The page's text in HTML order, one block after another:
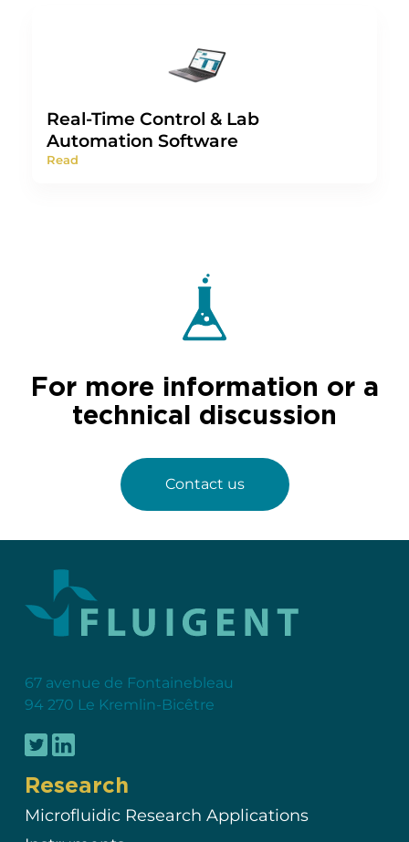
Real-Time Control & Lab
Automation Software
Read
For more information or a
technical discussion
Contact us
67 avenue de Fontainebleau
94 270 Le Kremlin-Bicêtre
Research
Microfluidic Research Applications